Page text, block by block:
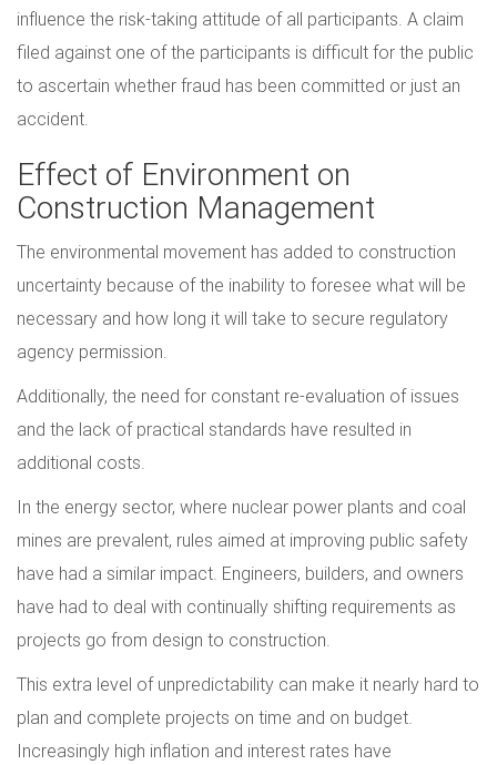
influence the risk-taking attitude of all participants. A claim
filed against one of the participants is difficult for the public
to ascertain whether fraud has been committed or just an
accident.
Effect of Environment on
Construction Management
The environmental movement has added to construction
uncertainty because of the inability to foresee what will be
necessary and how long it will take to secure regulatory
agency permission.
Additionally, the need for constant re-evaluation of issues
and the lack of practical standards have resulted in
additional costs.
In the energy sector, where nuclear power plants and coal
mines are prevalent, rules aimed at improving public safety
have had a similar impact. Engineers, builders, and owners
have had to deal with continually shifting requirements as
projects go from design to construction.
This extra level of unpredictability can make it nearly hard to
plan and complete projects on time and on budget.
Increasingly high inflation and interest rates have